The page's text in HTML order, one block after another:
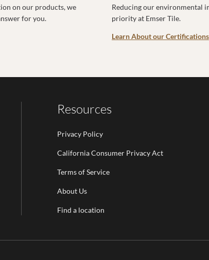
on our products, we
for you.
Reducing our environmental
priority at Emser Tile.
Learn About our Certifications
Address is required.
Resources
Privacy Policy
California Consumer Privacy Act
Terms of Service
About Us
Find a location